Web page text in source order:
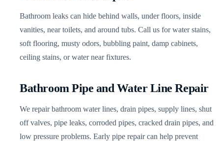
Bathroom leaks can hide behind walls, under floors, inside
vanities, near toilets, and around tubs. Call us for water stains,
soft flooring, musty odors, bubbling paint, damp cabinets,
ceiling stains, or water near fixtures.
Bathroom Pipe and Water Line Repair
We repair bathroom water lines, drain pipes, supply lines, shut
off valves, pipe leaks, corroded pipes, cracked drain pipes, and
low pressure problems. Early pipe repair can help prevent